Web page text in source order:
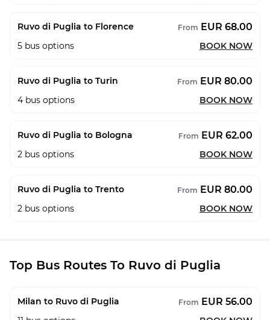
Ruvo di Puglia to Florence From EUR 68.00
5 bus options BOOK NOW
Ruvo di Puglia to Turin From EUR 80.00
4 bus options BOOK NOW
Ruvo di Puglia to Bologna From EUR 62.00
2 bus options BOOK NOW
Ruvo di Puglia to Trento From EUR 80.00
2 bus options BOOK NOW
Top Bus Routes To Ruvo di Puglia
Milan to Ruvo di Puglia From EUR 56.00